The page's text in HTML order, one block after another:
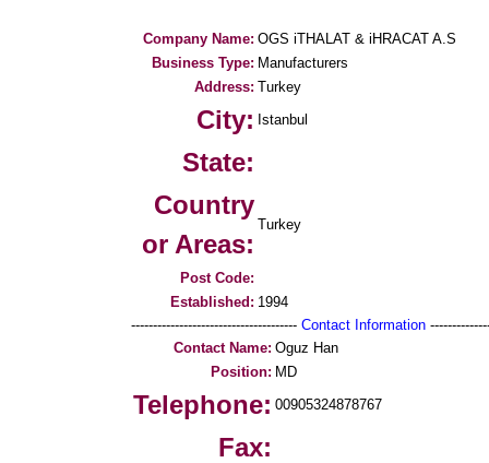
Company Name: OGS iTHALAT & iHRACAT A.S
Business Type: Manufacturers
Address: Turkey
City: Istanbul
State:
Country
or Areas:
Turkey
Post Code:
Established: 1994
-------------------------------------- Contact Information
Contact Name: Oguz Han
Position: MD
Telephone: 00905324878767
Fax: